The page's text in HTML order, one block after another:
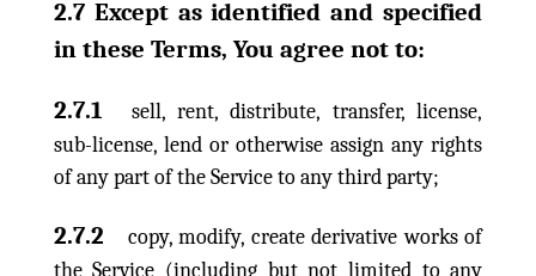
2.7 Except as identified and specified
in these Terms, You agree not to:
2.7.1
sell, rent, distribute, transfer, license,
sub-license, lend or otherwise assign any rights
of any part of the Service to any third party;
2.7.2
copy, modify, create derivative works of
the Service (including but not limited to any